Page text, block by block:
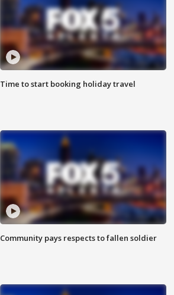
Time to start booking holiday travel
Community pays respects to fallen soldier